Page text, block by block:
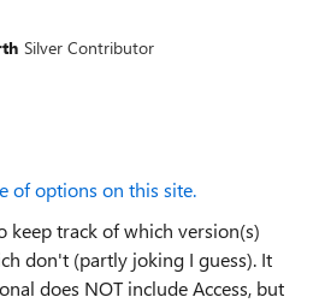
Silver Contributor
of options on this site.
keep track of which version(s)
don't (partly joking I guess). It
does NOT include Access, but